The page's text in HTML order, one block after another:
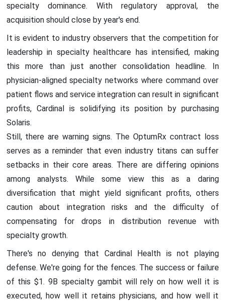
specialty dominance. With regulatory approval, the
acquisition should close by year's end.
It is evident to industry observers that the competition for
leadership in specialty healthcare has intensified, making
this more than just another consolidation headline. In
physician-aligned specialty networks where command over
patient flows and service integration can result in significant
profits, Cardinal is solidifying its position by purchasing
Solaris.
Still, there are warning signs. The OptumRx contract loss
serves as a reminder that even industry titans can suffer
setbacks in their core areas. There are differing opinions
among analysts. While some view this as a daring
diversification that might yield significant profits, others
caution about integration risks and the difficulty of
compensating for drops in distribution revenue with
specialty growth.
There's no denying that Cardinal Health is not playing
defense. We're going for the fences. The success or failure
of this $1. 9B specialty gambit will rely on how well it is
executed, how well it retains physicians, and how well it